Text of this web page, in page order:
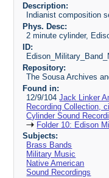
Description:
Indianist composition
Phys. Desc:
2 minute cylinder,
ID:
Repository:
The Sousa Archives
Found in:
12/9/104Jack Linker
Recording Collection,
Cylinder Sound
Folder 10: Edison
Subjects:
Brass Bands
Military Music
Native American
Sound Recordings